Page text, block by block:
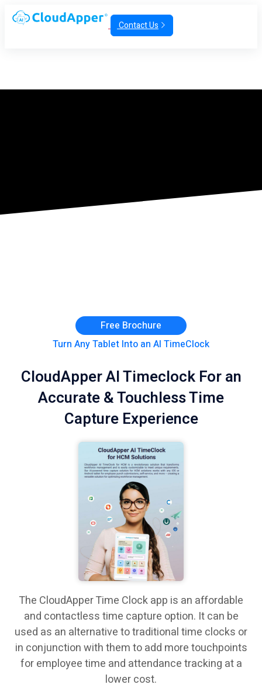
Contact Us
Free Brochure
Turn Any Tablet Into an AI TimeClock
CloudApper AI Timeclock For an
Accurate & Touchless Time
Capture Experience
The CloudApper Time Clock app is an affordable
and contactless time capture option. It can be
used as an alternative to traditional time clocks or
in conjunction with them to add more touchpoints
for employee time and attendance tracking at a
lower cost.